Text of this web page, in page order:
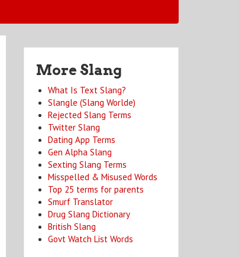
More Slang
What Is Text Slang?
Slangle (Slang Worlde)
Rejected Slang Terms
Twitter Slang
Dating App Terms
Gen Alpha Slang
Sexting Slang Terms
Misspelled & Misused Words
Top 25 terms for parents
Smurf Translator
Drug Slang Dictionary
British Slang
Govt Watch List Words